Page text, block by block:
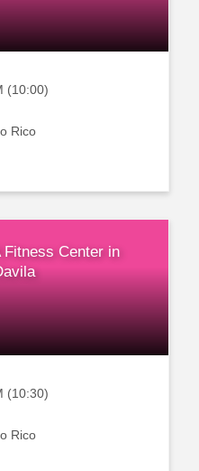
(10:00)
Rico
Center in
(10:30)
Rico